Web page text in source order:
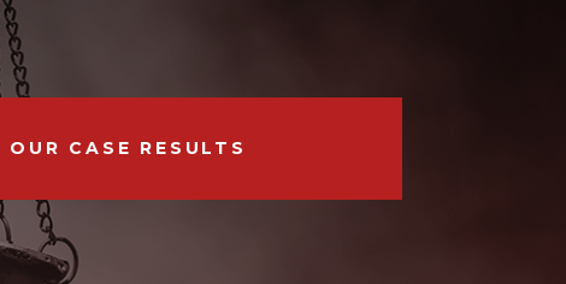
OUR CASE RESULTS